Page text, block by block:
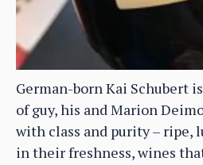
German-born Kai Schubert
of guy, his and Marion
with class and purity – ripe,
in their freshness, wines